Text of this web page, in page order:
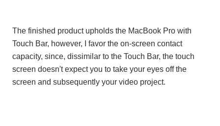
The finished product upholds the MacBook Pro with
Touch Bar, however, I favor the on-screen contact
capacity, since, dissimilar to the Touch Bar, the touch
screen doesn't expect you to take your eyes off the
screen and subsequently your video project.